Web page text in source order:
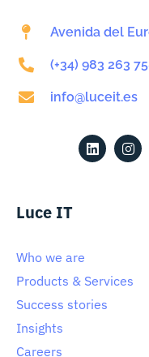
Avenida del
(+34) 983 263
info@luceit.es
Luce IT
Who we are
Products & Services
Success stories
Insights
Careers